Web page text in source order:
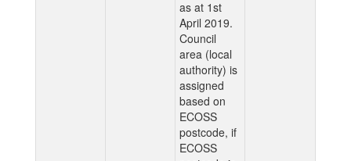
as at 1st
April 2019.
Council
area (local
authority) is
assigned
based on
ECOSS
postcode, if
ECOSS